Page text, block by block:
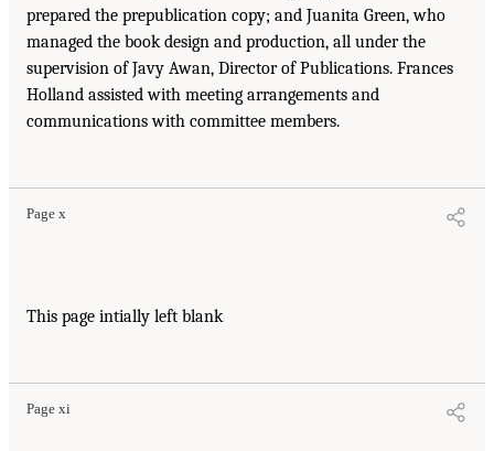
prepared the prepublication copy; and Juanita Green, who
managed the book design and production, all under the
supervision of Javy Awan, Director of Publications. Frances
Holland assisted with meeting arrangements and
communications with committee members.
Page x
This page intially left blank
Page xi